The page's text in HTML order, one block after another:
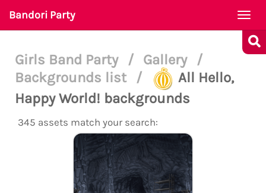
Bandori Party
Girls Band Party / Gallery
/
Backgrounds list
/
All Hello,
Happy World! backgrounds
345 assets match your search: